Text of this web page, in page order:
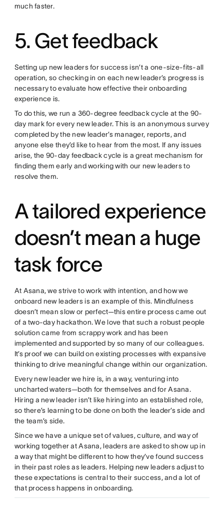
much faster.
5. Get feedback
Setting up new leaders for success isn’t a one-size-fits-all
operation, so checking in on each new leader’s progress is
necessary to evaluate how effective their onboarding
experience is.
To do this, we run a 360-degree feedback cycle at the 90-
day mark for every new leader. This is an anonymous survey
completed by the new leader’s manager, reports, and
anyone else they’d like to hear from the most. If any issues
arise, the 90-day feedback cycle is a great mechanism for
finding them early and working with our new leaders to
resolve them.
A tailored experience
doesn’t mean a huge
task force
At Asana, we strive to work with intention, and how we
onboard new leaders is an example of this. Mindfulness
doesn’t mean slow or perfect—this entire process came out
of a two-day hackathon. We love that such a robust people
solution came from scrappy work and has been
implemented and supported by so many of our colleagues.
It’s proof we can build on existing processes with expansive
thinking to drive meaningful change within our organization.
Every new leader we hire is, in a way, venturing into
uncharted waters—both for themselves and for Asana.
Hiring a new leader isn’t like hiring into an established role,
so there’s learning to be done on both the leader’s side and
the team’s side.
Since we have a unique set of values, culture, and way of
working together at Asana, leaders are asked to show up in
a way that might be different to how they’ve found success
in their past roles as leaders. Helping new leaders adjust to
these expectations is central to their success, and a lot of
that process happens in onboarding.